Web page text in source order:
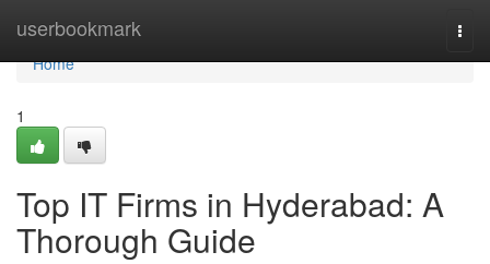
userbookmark
Home
Home
1
Top IT Firms in Hyderabad: A
Thorough Guide